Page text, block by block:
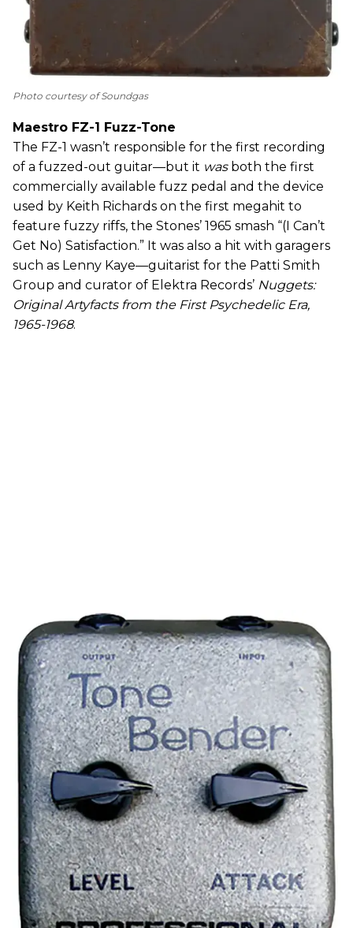
Photo courtesy of Soundgas
Maestro FZ-1 Fuzz-Tone
The FZ-1 wasn’t responsible for the first recording
of a fuzzed-out guitar—but it was both the first
commercially available fuzz pedal and the device
used by Keith Richards on the first megahit to
feature fuzzy riffs, the Stones’ 1965 smash “(I Can’t
Get No) Satisfaction.” It was also a hit with garagers
such as Lenny Kaye—guitarist for the Patti Smith
Group and curator of Elektra Records’ Nuggets:
Original Artyfacts from the First Psychedelic Era,
1965-1968.